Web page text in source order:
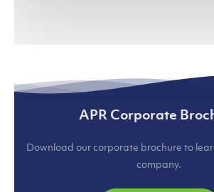
APR Corporate
Download our corporate brochure to
company.